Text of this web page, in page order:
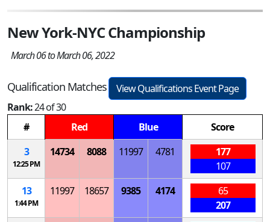
New York-NYC Championship
March 06 to March 06, 2022
Qualification Matches
View Qualifications Event Page
Rank:24 of 30
#
Red Blue
Score
3
12:25 PM
14734 8088 11997 4781
177
107
13
1:44 PM
11997 18657 9385 4174
65
207